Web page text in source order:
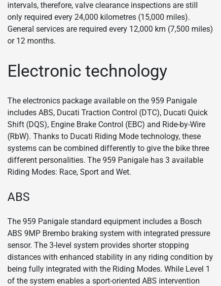
intervals, therefore, valve clearance inspections are still
only required every 24,000 kilometres (15,000 miles).
General services are required every 12,000 km (7,500 miles)
or 12 months.
Electronic technology
The electronics package available on the 959 Panigale
includes ABS, Ducati Traction Control (DTC), Ducati Quick
Shift (DQS), Engine Brake Control (EBC) and Ride-by-Wire
(RbW). Thanks to Ducati Riding Mode technology, these
systems can be combined differently to give the bike three
different personalities. The 959 Panigale has 3 available
Riding Modes: Race, Sport and Wet.
ABS
The 959 Panigale standard equipment includes a Bosch
ABS 9MP Brembo braking system with integrated pressure
sensor. The 3-level system provides shorter stopping
distances with enhanced stability in any riding condition by
being fully integrated with the Riding Modes. While Level 1
of the system enables a sport-oriented ABS intervention